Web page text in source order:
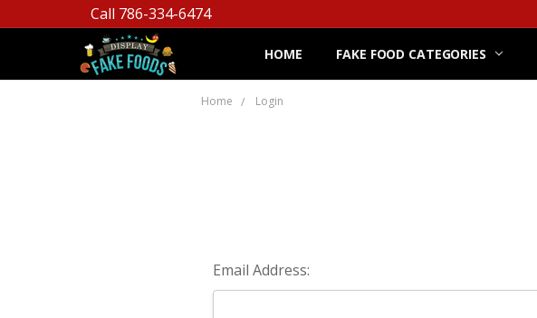
Call 786-334-6474
HOME FAKE FOOD CATEGORIES
Home Login
Email Address: